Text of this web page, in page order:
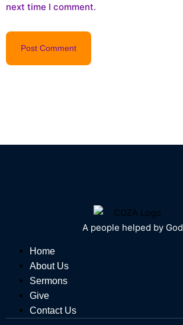
next time I comment.
A people helped by God
Home
About Us
Sermons
Give
Contact Us